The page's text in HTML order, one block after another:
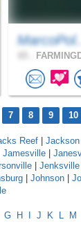
MarcoPol..
7 8 9 10
Reef
Jamesville
Jenksville
Johnson
G H J K L M